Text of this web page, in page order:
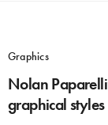
Graphics
Nolan
graphical